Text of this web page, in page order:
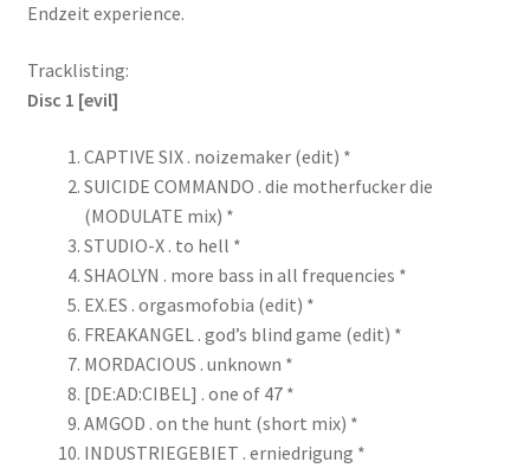
Endzeit experience.
Tracklisting:
Disc 1 [evil]
CAPTIVE SIX . noizemaker (edit) *
SUICIDE COMMANDO . die motherfucker die
(MODULATE mix) *
STUDIO-X . to hell *
SHAOLYN . more bass in all frequencies *
EX.ES . orgasmofobia (edit) *
FREAKANGEL . god’s blind game (edit) *
MORDACIOUS . unknown *
[DE:AD:CIBEL] . one of 47 *
AMGOD . on the hunt (short mix) *
INDUSTRIEGEBIET . erniedrigung *